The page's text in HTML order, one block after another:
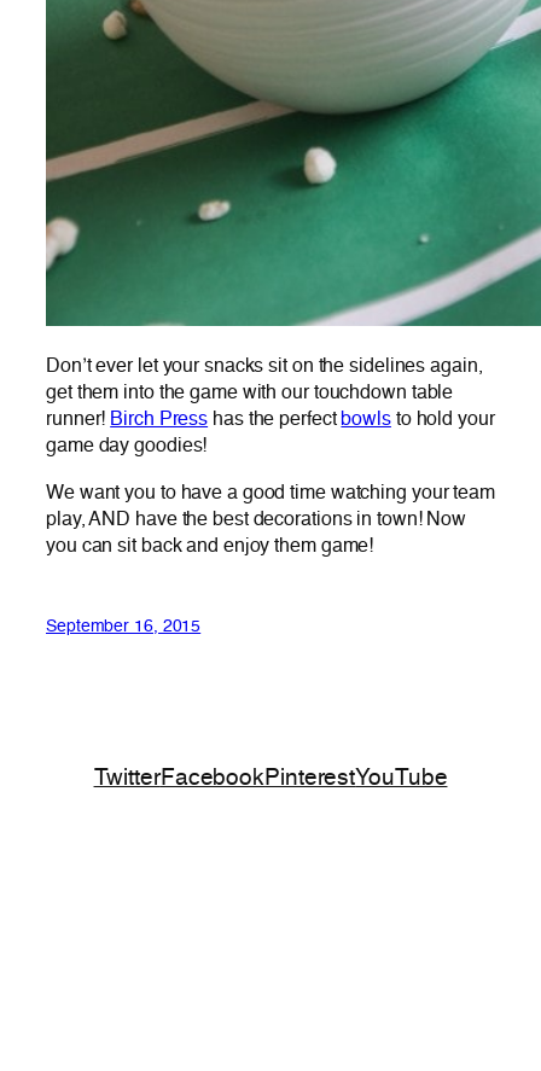
Don’t ever let your snacks sit on the sidelines again,
get them into the game with our touchdown table
runner! Birch Press has the perfect bowlsto hold your
game day goodies!
We want you to have a good time watching your team
play, AND have the best decorations in town! Now
you can sit back and enjoy them game!
September 16, 2015
TwitterFacebookPinterestYouTube